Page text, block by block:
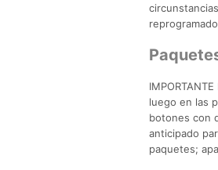
luego en las
botones con
anticipado
paquetes;